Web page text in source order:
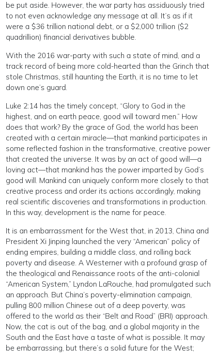
be put aside. However, the war party has assiduously tried
to not even acknowledge any message at all. It’s as if it
were a $36 trillion national debt, or a $2,000 trillion ($2
quadrillion) financial derivatives bubble.
With the 2016 war-party with such a state of mind, and a
track record of being more cold-hearted than the Grinch that
stole Christmas, still haunting the Earth, it is no time to let
down one’s guard.
Luke 2:14 has the timely concept, “Glory to God in the
highest, and on earth peace, good will toward men.” How
does that work? By the grace of God, the world has been
created with a certain miracle—that mankind participates in
some reflected fashion in the transformative, creative power
that created the universe. It was by an act of good will—a
loving act—that mankind has the power imparted by God’s
good will. Mankind can uniquely conform more closely to that
creative process and order its actions accordingly, making
real scientific discoveries and transformations in production.
In this way, development is the name for peace.
It is an embarrassment for the West that, in 2013, China and
President Xi Jinping launched the very “American” policy of
ending empires, building a middle class, and rolling back
poverty and disease. A Westerner with a profound grasp of
the theological and Renaissance roots of the anti-colonial
“American System,” Lyndon LaRouche, had promulgated such
an approach. But China’s poverty-elimination campaign,
pulling 800 million Chinese out of a deep poverty, was
offered to the world as their “Belt and Road” (BRI) approach.
Now, the cat is out of the bag, and a global majority in the
South and the East have a taste of what is possible. It may
be embarrassing, but there’s a solid future for the West;